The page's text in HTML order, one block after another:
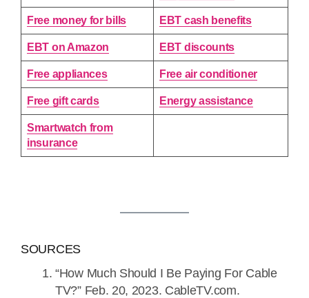
Free money for bills EBT cash benefits
EBT on Amazon EBT discounts
Free appliances Free air conditioner
Free gift cards Energy assistance
Smartwatch from
insurance
SOURCES
“How Much Should I Be Paying For Cable
TV?” Feb. 20, 2023. CableTV.com.